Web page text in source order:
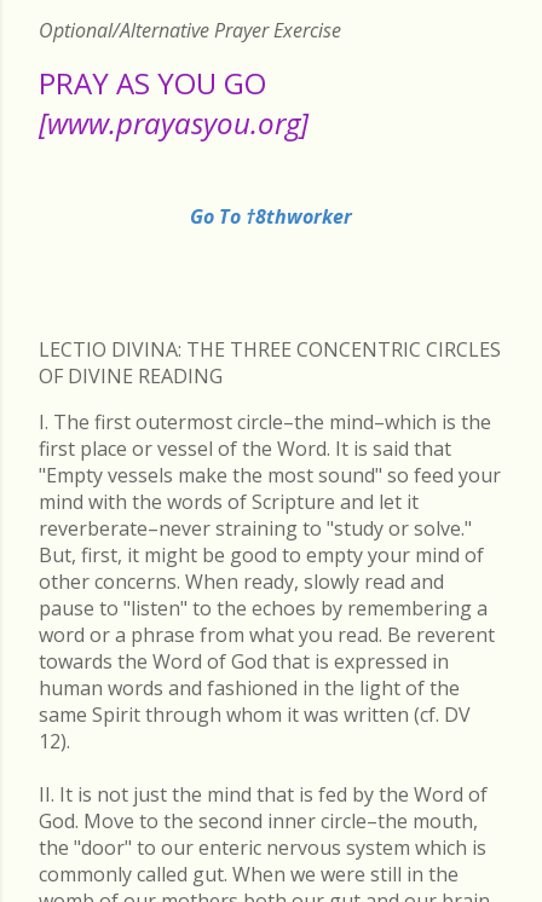
Optional/Alternative Prayer Exercise
PRAY AS YOU GO
[www.prayasyou.org]
Go To †8thworker
LECTIO DIVINA: THE THREE CONCENTRIC CIRCLES
OF DIVINE READING
I. The first outermost circle–the mind–which is the
first place or vessel of the Word. It is said that
"Empty vessels make the most sound" so feed your
mind with the words of Scripture and let it
reverberate–never straining to "study or solve."
But, first, it might be good to empty your mind of
other concerns. When ready, slowly read and
pause to "listen" to the echoes by remembering a
word or a phrase from what you read. Be reverent
towards the Word of God that is expressed in
human words and fashioned in the light of the
same Spirit through whom it was written (cf. DV
12).
II. It is not just the mind that is fed by the Word of
God. Move to the second inner circle–the mouth,
the "door" to our enteric nervous system which is
commonly called gut. When we were still in the